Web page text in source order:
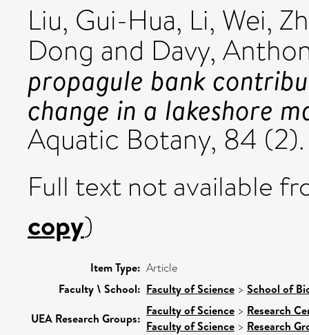
Liu, Gui-Hua, Li, Wei,
Dong and Davy,
propagule bank
change in a lakeshore
Aquatic Botany, 84 (2).
Full text not available
copy)
Item Type: Article
Faculty \ School: Faculty of Science > School of
UEA Research Groups:
Faculty of Science > Research
Faculty of Science > Research